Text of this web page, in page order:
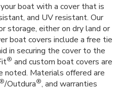
boat with a cover that is
and UV resistant. Our
storage, either on dry land or
boat covers include a free tie
in securing the cover to the
® and custom boat covers are
noted. Materials offered are
®/Outdura®, and warranties